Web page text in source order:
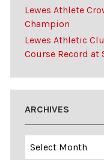
Lewes Athlete
Champion
Lewes Athletic
Course Record at
ARCHIVES
Archives